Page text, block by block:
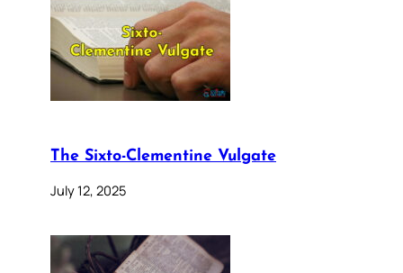
The Sixto-Clementine Vulgate
July 12, 2025